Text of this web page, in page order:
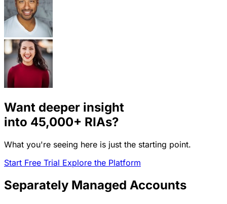
Want deeper insight
into 45,000+ RIAs?
What you're seeing here is just the starting point.
Start Free Trial Explore the Platform
Separately Managed Accounts